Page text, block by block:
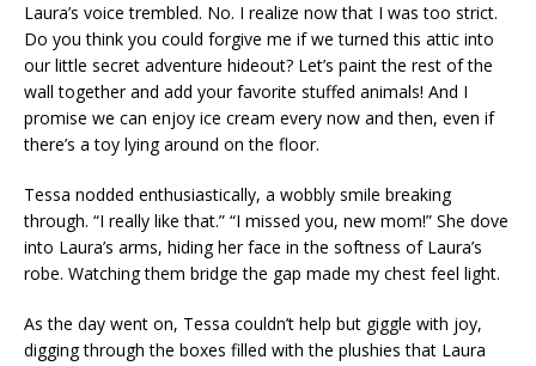
Laura’s voice trembled. No. I realize now that I was too strict.
Do you think you could forgive me if we turned this attic into
our little secret adventure hideout? Let’s paint the rest of the
wall together and add your favorite stuffed animals! And I
promise we can enjoy ice cream every now and then, even if
there’s a toy lying around on the floor.
Tessa nodded enthusiastically, a wobbly smile breaking
through. “I really like that.” “I missed you, new mom!” She dove
into Laura’s arms, hiding her face in the softness of Laura’s
robe. Watching them bridge the gap made my chest feel light.
As the day went on, Tessa couldn’t help but giggle with joy,
digging through the boxes filled with the plushies that Laura